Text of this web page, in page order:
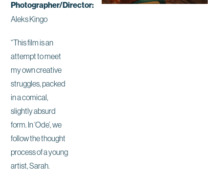
Photographer/Director:
Aleks Kingo
“This film is an
attempt to meet
my own creative
struggles, packed
in a comical,
slightly absurd
form. In ‘Ode’, we
follow the thought
process of a young
artist, Sarah.